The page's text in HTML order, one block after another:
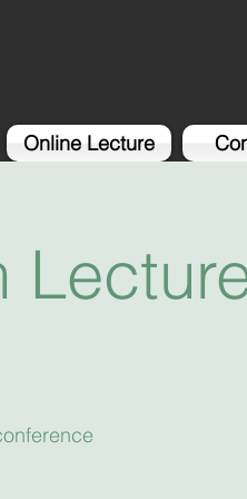
Online Lecture